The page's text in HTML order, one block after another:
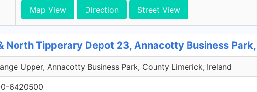
Map View Direction Street View
North Tipperary Depot 23, Annacotty Business
Upper, Annacotty Business Park, County Limerick, Ireland
6420500